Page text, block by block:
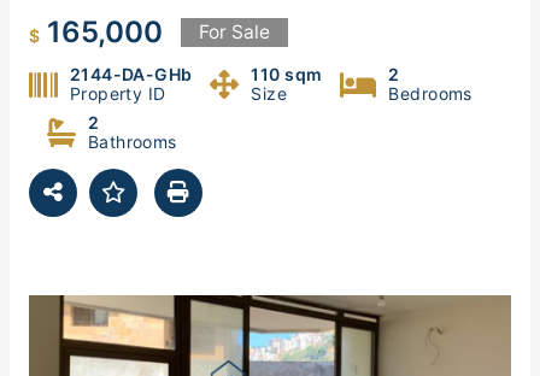
$165,000 For Sale
2144-DA-GHb
Property ID
110 sqm
Size
2
Bedrooms
2
Bathrooms